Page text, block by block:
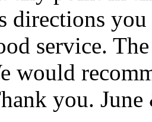
directions you
service.
would
you.